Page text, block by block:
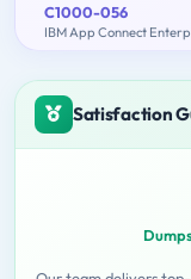
C1000-056
IBM App Connect
Satisfaction